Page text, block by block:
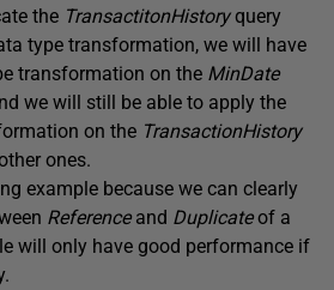
the TransactitonHistoryquery
type transformation, we will have
transformation on the MinDate
we will still be able to apply the
on the TransactionHistory
ones.
example because we can clearly
Referenceand Duplicateof a
will only have good performance if